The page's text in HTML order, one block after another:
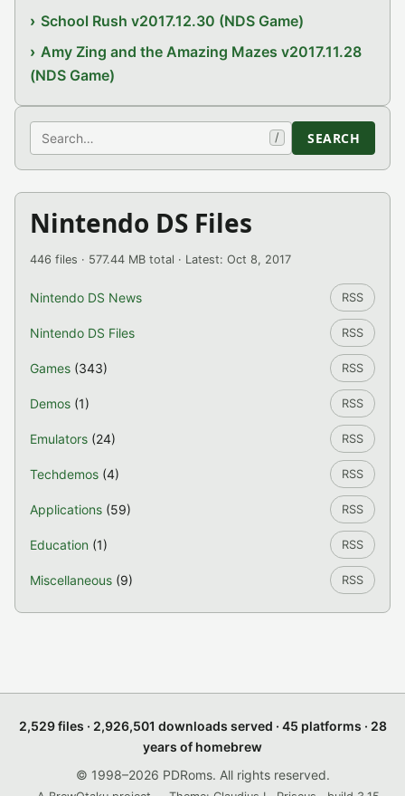
School Rush v2017.12.30 (NDS Game)
Amy Zing and the Amazing Mazes v2017.11.28
(NDS Game)
Search / SEARCH
Nintendo DS Files
446 files · 577.44 MB total · Latest: Oct 8, 2017
Nintendo DS News RSS
Nintendo DS Files RSS
Games (343) RSS
Demos (1) RSS
Emulators (24) RSS
Techdemos (4) RSS
Applications (59) RSS
Education (1) RSS
Miscellaneous (9) RSS
2,529 files · 2,926,501 downloads served · 45 platforms · 28
years of homebrew
© 1998–2026 PDRoms. All rights reserved.